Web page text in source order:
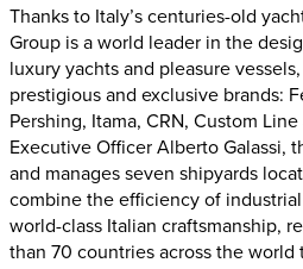
Thanks to Italy’s centuries-old
Group is a world leader in the
luxury yachts and pleasure
prestigious and exclusive brands:
Pershing, Itama, CRN, Custom
Executive Officer Alberto Galassi,
and manages seven shipyards
combine the efficiency of
world-class Italian craftsmanship,
than 70 countries across the world